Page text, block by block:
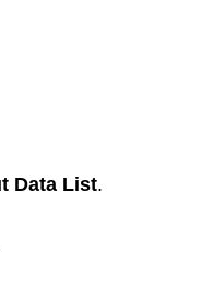
Data List.